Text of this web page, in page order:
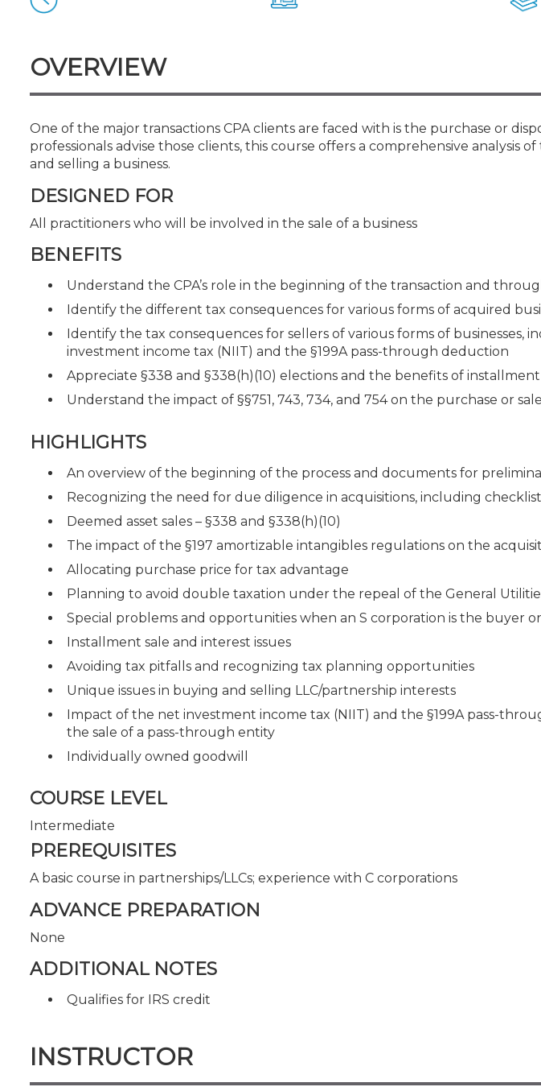
OVERVIEW
One of the major transactions CPA clients are faced with is the purchase or
professionals advise those clients, this course offers a comprehensive analysis
and selling a business.
DESIGNED FOR
All practitioners who will be involved in the sale of a business
BENEFITS
Understand the CPA’s role in the beginning of the transaction and
Identify the different tax consequences for various forms of acquired
Identify the tax consequences for sellers of various forms of businesses,
investment income tax (NIIT) and the §199A pass-through deduction
Appreciate §338 and §338(h)(10) elections and the benefits of installment
Understand the impact of §§751, 743, 734, and 754 on the purchase or
HIGHLIGHTS
An overview of the beginning of the process and documents for
Recognizing the need for due diligence in acquisitions, including
Deemed asset sales – §338 and §338(h)(10)
The impact of the §197 amortizable intangibles regulations on the
Allocating purchase price for tax advantage
Planning to avoid double taxation under the repeal of the General
Special problems and opportunities when an S corporation is the buyer
Installment sale and interest issues
Avoiding tax pitfalls and recognizing tax planning opportunities
Unique issues in buying and selling LLC/partnership interests
Impact of the net investment income tax (NIIT) and the §199A pass-
the sale of a pass-through entity
Individually owned goodwill
COURSE LEVEL
Intermediate
PREREQUISITES
A basic course in partnerships/LLCs; experience with C corporations
ADVANCE PREPARATION
None
ADDITIONAL NOTES
Qualifies for IRS credit
INSTRUCTOR